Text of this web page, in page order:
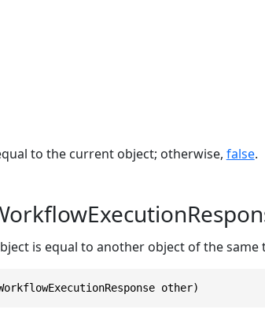
to the current object; otherwise, false.
is equal to another object of the same
other)